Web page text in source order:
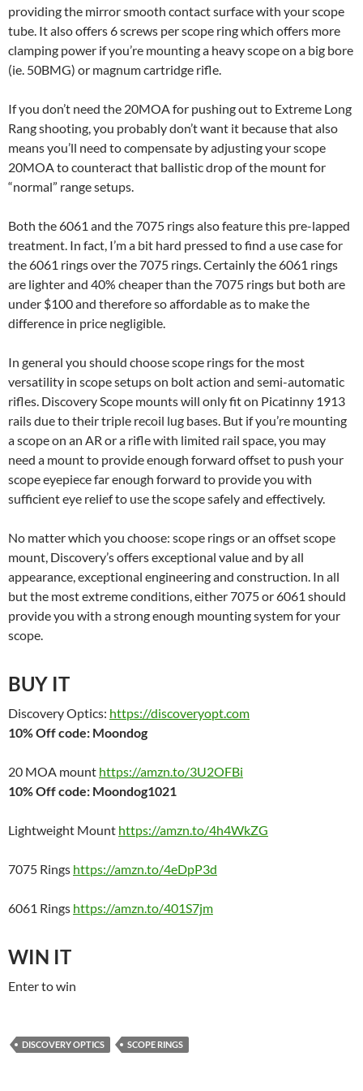
providing the mirror smooth contact surface with your scope
tube. It also offers 6 screws per scope ring which offers more
clamping power if you’re mounting a heavy scope on a big bore
(ie. 50BMG) or magnum cartridge rifle.
If you don’t need the 20MOA for pushing out to Extreme Long
Rang shooting, you probably don’t want it because that also
means you’ll need to compensate by adjusting your scope
20MOA to counteract that ballistic drop of the mount for
“normal” range setups.
Both the 6061 and the 7075 rings also feature this pre-lapped
treatment. In fact, I’m a bit hard pressed to find a use case for
the 6061 rings over the 7075 rings. Certainly the 6061 rings
are lighter and 40% cheaper than the 7075 rings but both are
under $100 and therefore so affordable as to make the
difference in price negligible.
In general you should choose scope rings for the most
versatility in scope setups on bolt action and semi-automatic
rifles. Discovery Scope mounts will only fit on Picatinny 1913
rails due to their triple recoil lug bases. But if you’re mounting
a scope on an AR or a rifle with limited rail space, you may
need a mount to provide enough forward offset to push your
scope eyepiece far enough forward to provide you with
sufficient eye relief to use the scope safely and effectively.
No matter which you choose: scope rings or an offset scope
mount, Discovery’s offers exceptional value and by all
appearance, exceptional engineering and construction. In all
but the most extreme conditions, either 7075 or 6061 should
provide you with a strong enough mounting system for your
scope.
BUY IT
Discovery Optics: https://discoveryopt.com
10% Off code: Moondog
20 MOA mount https://amzn.to/3U2OFBi
10% Off code: Moondog1021
Lightweight Mount https://amzn.to/4h4WkZG
7075 Rings https://amzn.to/4eDpP3d
6061 Rings https://amzn.to/401S7jm
WIN IT
Enter to win
DISCOVERY OPTICS SCOPE RINGS